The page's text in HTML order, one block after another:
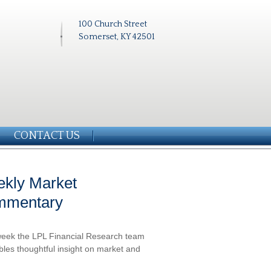
100 Church Street
Somerset, KY 42501
CONTACT US
Market
the LPL Financial Research team
thoughtful insight on market and